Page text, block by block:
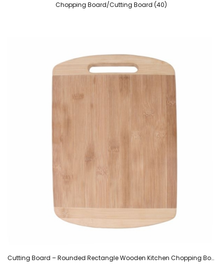
Chopping Board/Cutting Board (40)
Cutting Board – Rounded Rectangle Wooden Kitchen Chopping Board with Centered Handle -(34.5 cm)